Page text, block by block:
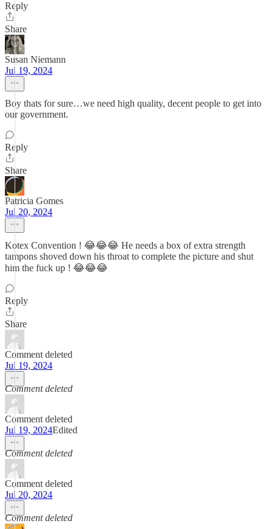
Reply
Share
Susan Niemann
Jul 19, 2024
Boy thats for sure…we need high quality, decent people to get into
our government.
Reply
Share
Patricia Gomes
Jul 20, 2024
Kotex Convention ! 😂😂😂 He needs a box of extra strength
tampons shoved down his throat to complete the picture and shut
him the fuck up ! 😂😂😂
Reply
Share
Comment deleted
Jul 19, 2024
Comment deleted
Comment deleted
Jul 19, 2024Edited
Comment deleted
Comment deleted
Jul 20, 2024
Comment deleted